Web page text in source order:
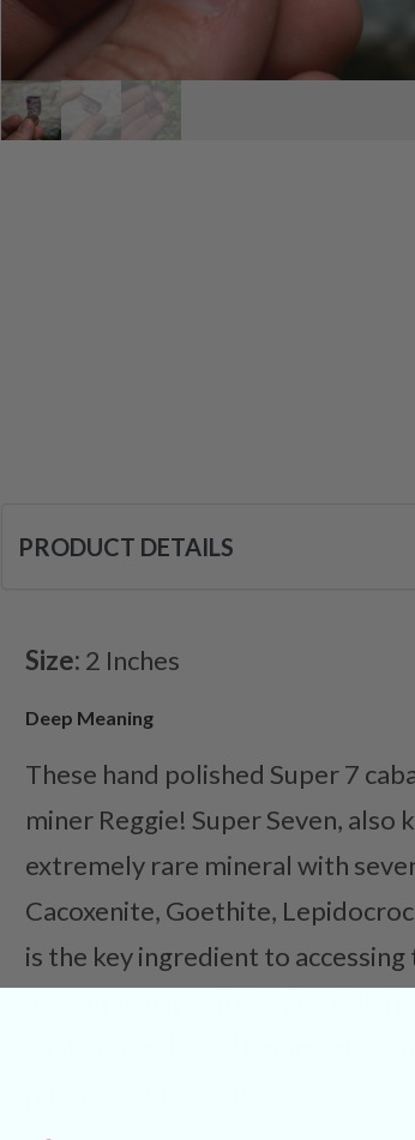
PRODUCT DETAILS
Size: 2 Inches
Deep Meaning
These hand polished Super 7
miner Reggie! Super Seven, also
extremely rare mineral with
Cacoxenite, Goethite,
is the key ingredient to
to that of celestial beings,